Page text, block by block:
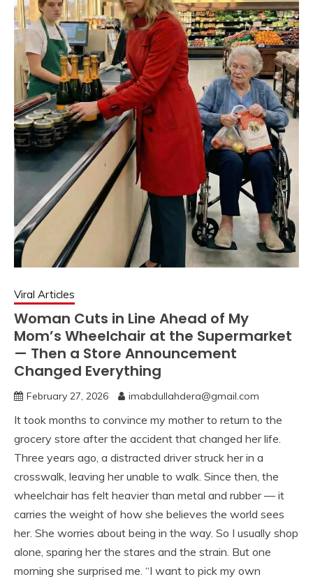
Viral Articles
Woman Cuts in Line Ahead of My
Mom’s Wheelchair at the Supermarket
— Then a Store Announcement
Changed Everything
February 27, 2026 imabdullahdera@gmail.com
It took months to convince my mother to return to the
grocery store after the accident that changed her life.
Three years ago, a distracted driver struck her in a
crosswalk, leaving her unable to walk. Since then, the
wheelchair has felt heavier than metal and rubber — it
carries the weight of how she believes the world sees
her. She worries about being in the way. So I usually shop
alone, sparing her the stares and the strain. But one
morning she surprised me. “I want to pick my own